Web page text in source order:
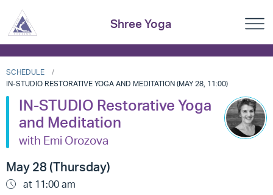
Shree Yoga
SCHEDULE
IN-STUDIO RESTORATIVE YOGA AND MEDITATION (MAY 28, 11:00)
IN-STUDIO Restorative Yoga
and Meditation
with Emi Orozova
May 28 (Thursday)
at 11:00 am